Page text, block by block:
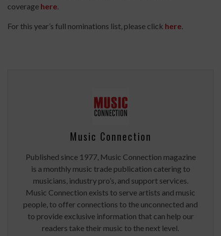
coverage here.
For this year’s full nominations list, please click here.
Music Connection
Published since 1977, Music Connection magazine
is a monthly music trade publication catering to
musicians, industry pro’s, and support services.
Music Connection exists to serve artists and music
people, to offer connections to the unconnected and
to provide exclusive information that can help our
readers take their music to the next level.